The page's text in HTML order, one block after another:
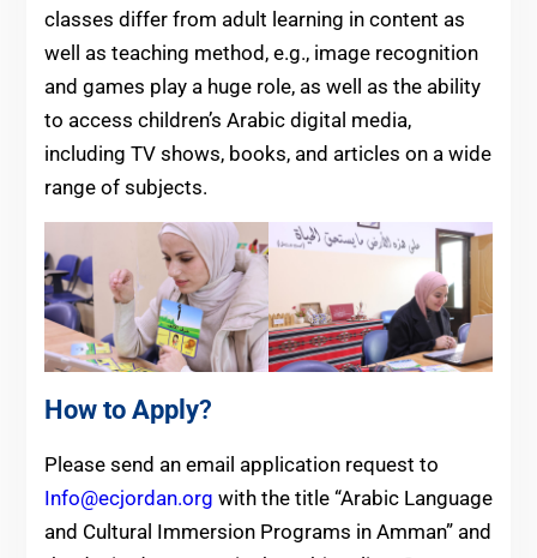
classes differ from adult learning in content as
well as teaching method, e.g., image recognition
and games play a huge role, as well as the ability
to access children’s Arabic digital media,
including TV shows, books, and articles on a wide
range of subjects.
How to Apply?
Please send an email application request to
Info@ecjordan.org with the title “Arabic Language
and Cultural Immersion Programs in Amman” and